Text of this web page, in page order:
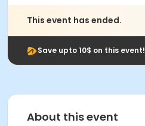
This event has ended.
Save upto 10$ on this event!
About this event